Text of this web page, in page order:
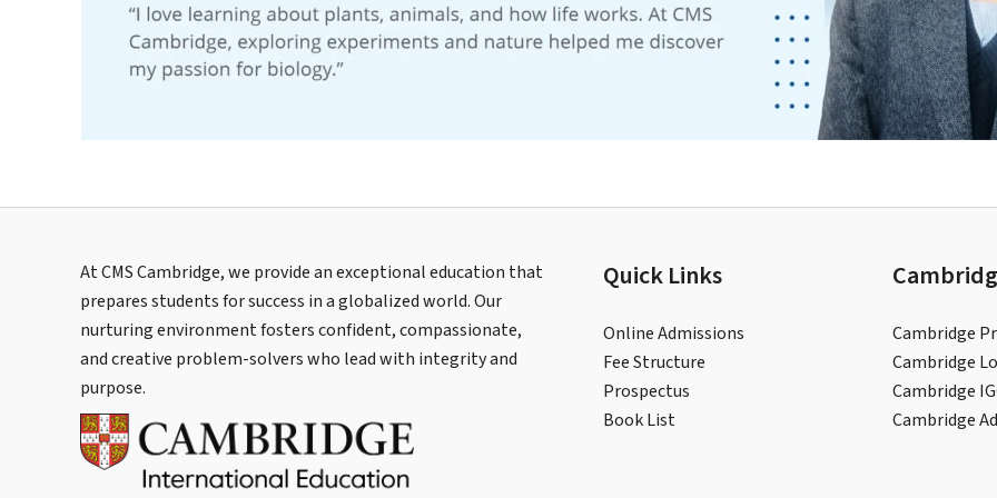
At CMS Cambridge, we provide an exceptional education that
prepares students for success in a globalized world. Our
nurturing environment fosters confident, compassionate,
and creative problem-solvers who lead with integrity and
purpose.
Quick Links
Online Admissions
Fee Structure
Prospectus
Book List
Cambridge
Cambridge
Cambridge
Cambridge